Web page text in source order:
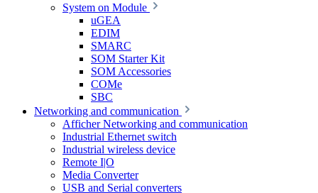
System on Module
uGEA
EDIM
SMARC
SOM Starter Kit
SOM Accessories
COMe
SBC
Networking and communication
Afficher Networking and communication
Industrial Ethernet switch
Industrial wireless device
Remote I|O
Media Converter
USB and Serial converters